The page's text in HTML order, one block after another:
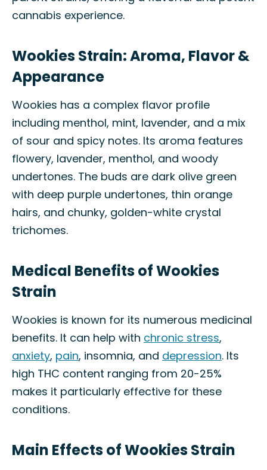
cannabis experience.
Wookies Strain: Aroma, Flavor &
Appearance
Wookies has a complex flavor profile
including menthol, mint, lavender, and a mix
of sour and spicy notes. Its aroma features
flowery, lavender, menthol, and woody
undertones. The buds are dark olive green
with deep purple undertones, thin orange
hairs, and chunky, golden-white crystal
trichomes.
Medical Benefits of Wookies
Strain
Wookies is known for its numerous medicinal
benefits. It can help with chronic stress,
anxiety, pain, insomnia, and depression. Its
high THC content ranging from 20-25%
makes it particularly effective for these
conditions.
Main Effects of Wookies Strain